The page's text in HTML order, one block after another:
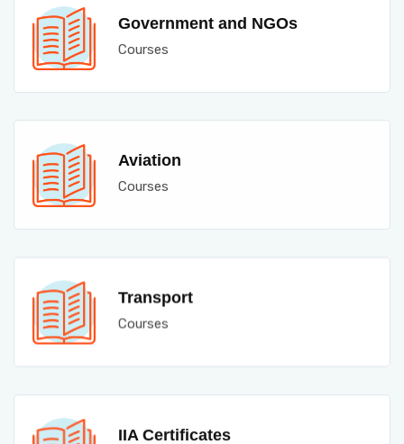
Government and NGOs
Courses
Aviation
Courses
Transport
Courses
IIA Certificates